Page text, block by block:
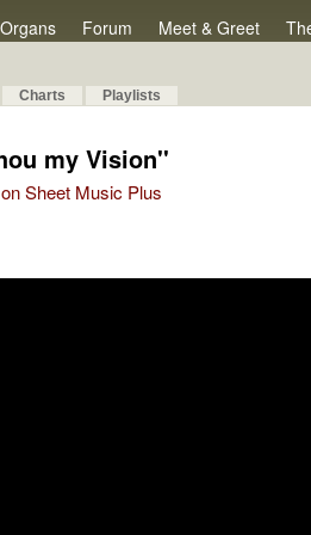
Organs Forum Meet & Greet
Charts Playlists
my Vision''
Sheet Music Plus